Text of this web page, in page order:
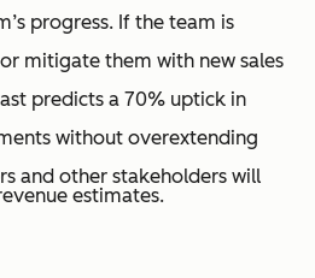
progress. If the team is
mitigate them with new sales
predicts a 70% uptick in
without overextending
and other stakeholders will
estimates.